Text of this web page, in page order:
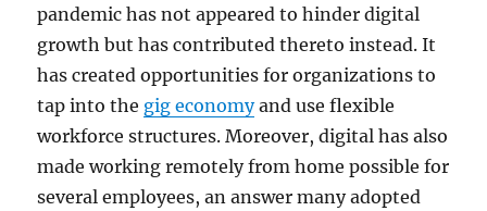
pandemic has not appeared to hinder digital
growth but has contributed thereto instead. It
has created opportunities for organizations to
tap into the gig economyand use flexible
workforce structures. Moreover, digital has also
made working remotely from home possible for
several employees, an answer many adopted